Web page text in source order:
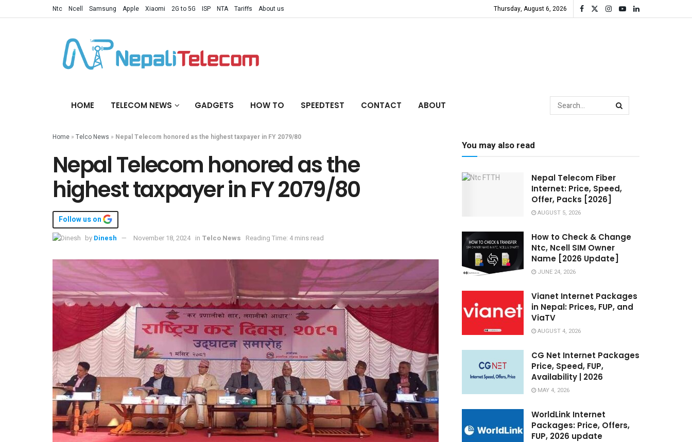
Ntc Ncell Samsung Apple Xiaomi 2G to 5G ISP NTA Tariffs About us Thursday, August 6, 2026
HOME TELECOM NEWS GADGETS HOW TO SPEEDTEST CONTACT ABOUT
Home » Telco News » Nepal Telecom honored as the highest taxpayer in FY 2079/80
Nepal Telecom honored as the
highest taxpayer in FY 2079/80
Follow us on
by Dinesh November 18, 2024 in Telco News Reading Time: 4 mins read
You may also read
Nepal Telecom Fiber
Internet: Price, Speed,
Offer, Packs [2026]
AUGUST 5, 2026
How to Check & Change
Ntc, Ncell SIM Owner
Name [2026 Update]
JUNE 24, 2026
Vianet Internet Packages
in Nepal: Prices, FUP, and
ViaTV
AUGUST 4, 2026
CG Net Internet Packages
Price, Speed, FUP,
Availability | 2026
MAY 4, 2026
WorldLink Internet
Packages: Price, Offers,
FUP, 2026 update